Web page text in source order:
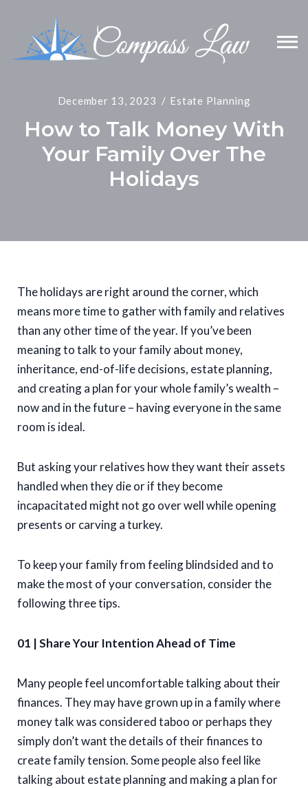
December 13, 2023 Estate Planning
How to Talk Money With
Your Family Over The
Holidays
The holidays are right around the corner, which
means more time to gather with family and relatives
than any other time of the year. If you’ve been
meaning to talk to your family about money,
inheritance, end-of-life decisions, estate planning,
and creating a plan for your whole family’s wealth –
now and in the future – having everyone in the same
room is ideal.
But asking your relatives how they want their assets
handled when they die or if they become
incapacitated might not go over well while opening
presents or carving a turkey.
To keep your family from feeling blindsided and to
make the most of your conversation, consider the
following three tips.
01 | Share Your Intention Ahead of Time
Many people feel uncomfortable talking about their
finances. They may have grown up in a family where
money talk was considered taboo or perhaps they
simply don’t want the details of their finances to
create family tension. Some people also feel like
talking about estate planning and making a plan for